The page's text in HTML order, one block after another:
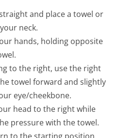
and place a towel or
neck.
hands, holding opposite
to the right, use the right
towel forward and slightly
eye/cheekbone.
head to the right while
pressure with the towel.